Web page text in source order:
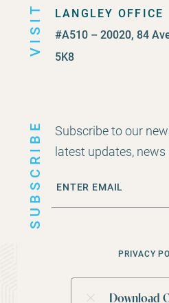
Download
VISIT
LANGLEY OFFICE
#A510 – 20020, 84
5K8
SUBSCRIBE
Subscribe to our
latest updates, news
PRIVACY
2026 CEDAR ROCK